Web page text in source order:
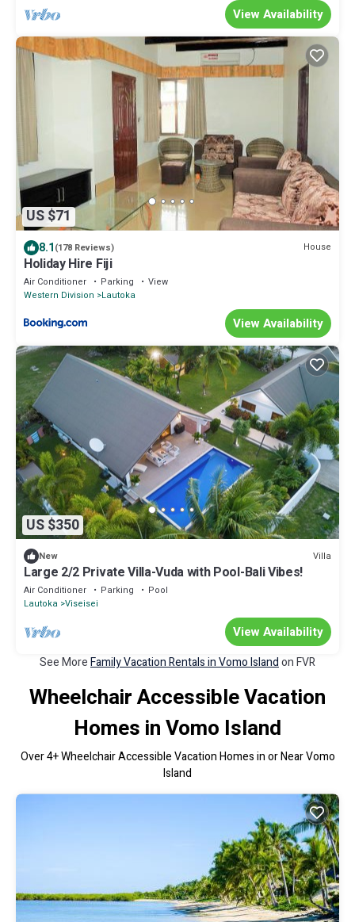
View Availability
US $71
8.1(178 Reviews) House
Holiday Hire Fiji
Air Conditioner Parking
View
Western Division
Lautoka
View Availability
US $350
New Villa
Large 2/2 Private Villa-Vuda with Pool-Bali Vibes!
Air Conditioner Parking
Pool
Lautoka Viseisei
View Availability
See MoreFamily Vacation Rentals in Vomo Islandon FVR
Wheelchair Accessible Vacation
Homes in Vomo Island
Over4+ Wheelchair Accessible Vacation Homes in or Near Vomo
Island